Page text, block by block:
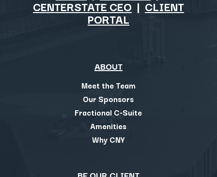
CENTERSTATE CEO|CLIENT
PORTAL
ABOUT
Meet the Team
Our Sponsors
Fractional C-Suite
Amenities
Why CNY